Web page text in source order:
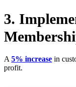
3.
A 5% increase in
profit.